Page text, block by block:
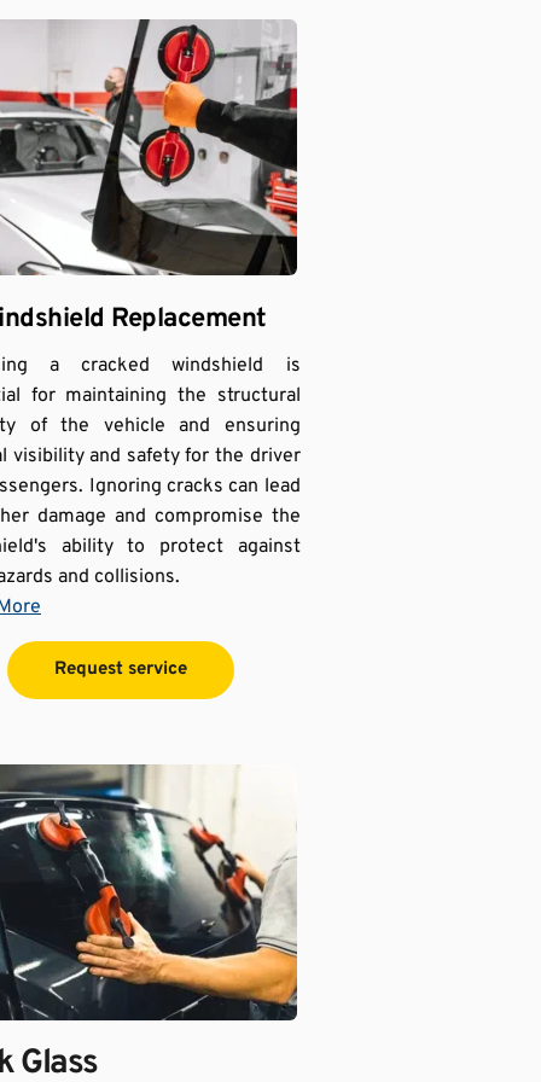
Replacement
a cracked windshield is
for maintaining the structural
of the vehicle and ensuring
visibility and safety for the driver
Ignoring cracks can lead
damage and compromise the
ability to protect against
and collisions.
Request service
Glass